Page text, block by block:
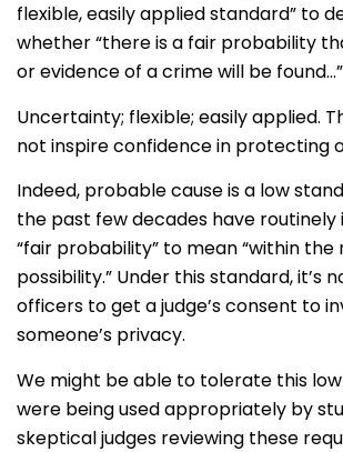
flexible, easily applied standard” to
whether “there is a fair probability
or evidence of a crime will be found…”
Uncertainty; flexible; easily applied.
not inspire confidence in protecting
Indeed, probable cause is a low
the past few decades have
“fair probability” to mean “within the
possibility.” Under this standard, it’s
officers to get a judge’s consent to
someone’s privacy.
We might be able to tolerate this
were being used appropriately by
skeptical judges reviewing these